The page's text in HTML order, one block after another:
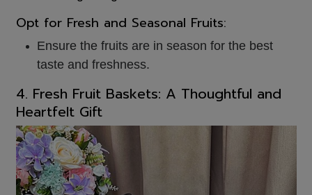
Opt for Fresh and Seasonal Fruits:
Ensure the fruits are in season for the best
taste and freshness.
4. Fresh Fruit Baskets: A Thoughtful and
Heartfelt Gift